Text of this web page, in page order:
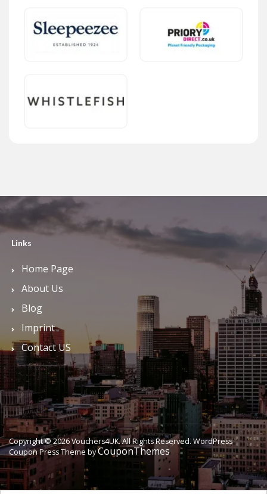
Links
Home Page
About Us
Blog
Imprint
Contact US
Copyright © 2026 Vouchers4UK. All Rights Reserved. WordPress
Coupon Press Theme byCouponThemes